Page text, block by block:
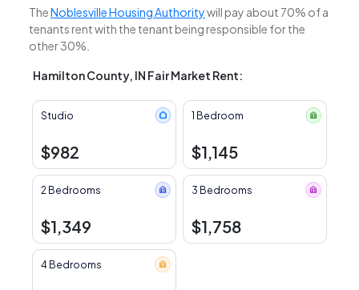
TheNoblesville Housing Authoritywill pay about 70% of a
tenants rent with the tenant being responsible for the
other 30%.
Hamilton County, IN Fair Market Rent:
Studio
$982
1 Bedroom
$1,145
2 Bedrooms
$1,349
3 Bedrooms
$1,758
4 Bedrooms